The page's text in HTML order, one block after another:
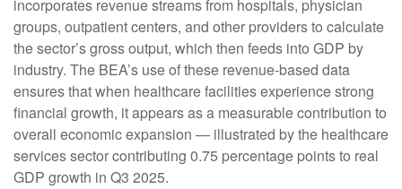
incorporates revenue streams from hospitals, physician
groups, outpatient centers, and other providers to calculate
the sector’s gross output, which then feeds into GDP by
industry. The BEA’s use of these revenue‑based data
ensures that when healthcare facilities experience strong
financial growth, it appears as a measurable contribution to
overall economic expansion — illustrated by the healthcare
services sector contributing 0.75 percentage points to real
GDP growth in Q3 2025.